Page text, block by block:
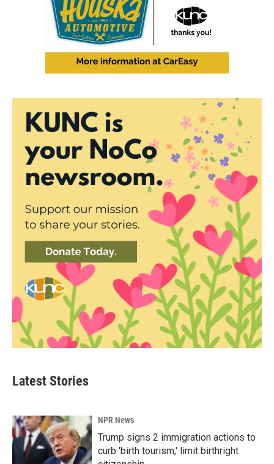
Latest Stories
NPR News
Trump signs 2 immigration actions to
curb 'birth tourism,' limit birthright